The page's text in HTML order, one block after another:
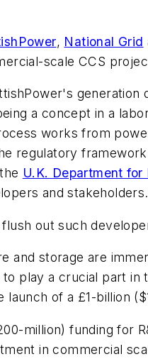
, National Grid
scale CCS
a concept in a
works from
regulatory
U.K. Department
and
out such
and storage are
play a crucial part
of a £1-billion
million) funding for
in commercial